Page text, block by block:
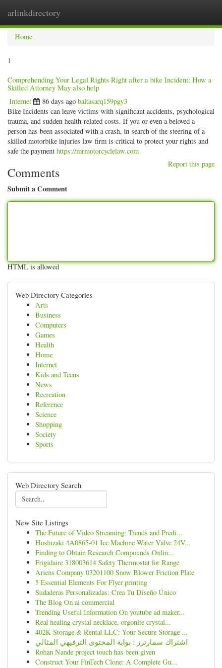
arlinkdirectory
Home
1
Comprehending Your Legal Rights Right after a bike Incident: How a
Skilled Attorney May also help
Internet 86 days ago baltasarq159pgy3
Bike Incidents can leave victims with significant accidents, psychological
trauma, and sudden health-related costs. If you or even a beloved a
person has been associated with a crash, in search of the steering of a
skilled motorbike injuries law firm is critical to protect your rights and
safe the payment https://mrmotorcyclelaw.com
Report this page
Comments
Submit a Comment
HTML is allowed
Web Directory Categories
Arts
Business
Computers
Games
Health
Home
Internet
Kids and Teens
News
Recreation
Reference
Science
Shopping
Society
Sports
Web Directory Search
New Site Listings
The Future of Video Streaming: Trends and Predi...
Hoshizaki 4A0865-01 Ice Machine Water Valve 24V...
Finding to Obtain Research Compounds Onlin...
Frigidaire 318003614 Safety Thermostat for Range
Ariens Company 03201100 Snow Blower Friction Plate
5 Essential Elements For Flyer printing
Sudaderas Personalizadas: Crea Tu Diseño Único
The Blog On ai commercial
Trending Useful Information On youtube ad maker...
Real healing crystal necklace, orgonite crystal...
402K Storage & Rental LLC: Your Secure Storage ...
اشتراك سمارترز : بوابة المحتوى الترفيهي المثالي
Rohan Nande project touch has been given
Construct Your FinTech Clone: A Complete Gu...